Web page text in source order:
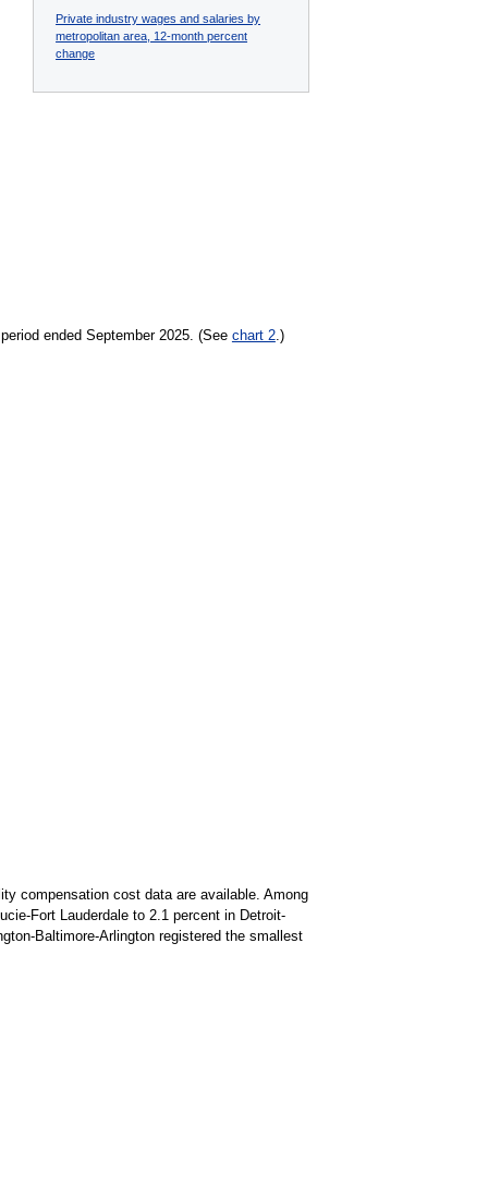
Private industry wages and salaries by
metropolitan area, 12-month percent
change
ended September 2025. (See chart 2.)
compensation cost data are available. Among
Fort Lauderdale to 2.1 percent in Detroit-
Baltimore-Arlington registered the smallest